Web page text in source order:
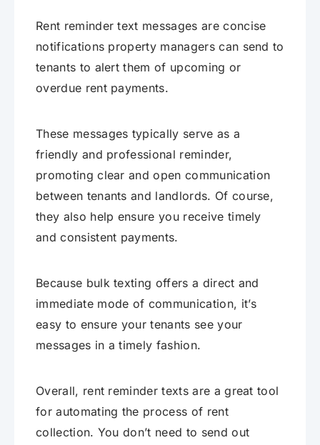
Rent reminder text messages are concise
notifications property managers can send to
tenants to alert them of upcoming or
overdue rent payments.
These messages typically serve as a
friendly and professional reminder,
promoting clear and open communication
between tenants and landlords. Of course,
they also help ensure you receive timely
and consistent payments.
Because bulk texting offers a direct and
immediate mode of communication, it’s
easy to ensure your tenants see your
messages in a timely fashion.
Overall, rent reminder texts are a great tool
for automating the process of rent
collection. You don’t need to send out